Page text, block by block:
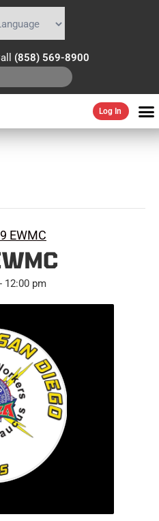
(858) 569-8900
Log In
EWMC
- 12:00 pm